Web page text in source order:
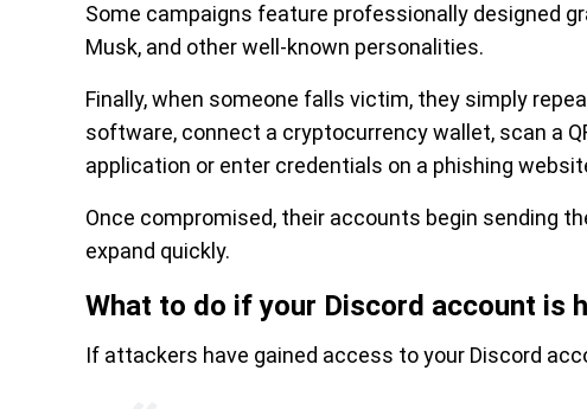
Some campaigns feature professionally designed
Musk, and other well-known personalities.
Finally, when someone falls victim, they simply
software, connect a cryptocurrency wallet, scan a
application or enter credentials on a phishing
Once compromised, their accounts begin sending
expand quickly.
What to do if your Discord account is
If attackers have gained access to your Discord